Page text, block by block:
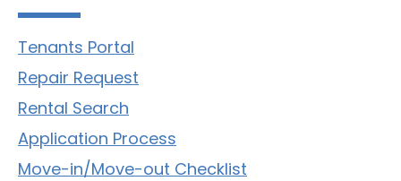
Tenants Portal
Repair Request
Rental Search
Application Process
Move-in/Move-out Checklist